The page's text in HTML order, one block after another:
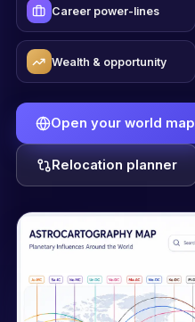
Career power-lines
Wealth & opportunity
Open your world map
Relocation planner